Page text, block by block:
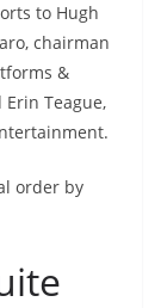
to Hugh
chairman
&
Teague,
order by